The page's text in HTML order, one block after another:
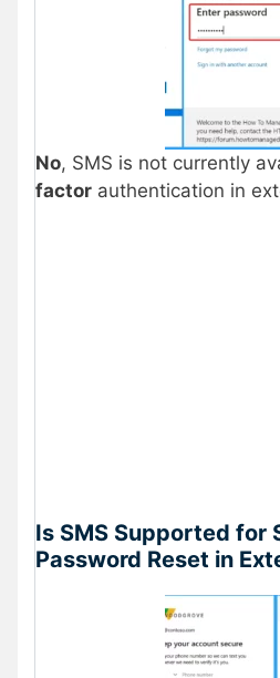
No, SMS is not currently
factor authentication in
Is SMS Supported for
Password Reset in